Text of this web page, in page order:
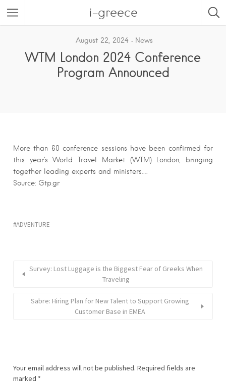
i-greece
August 22, 2024 News
WTM London 2024 Conference
Program Announced
More than 60 conference sessions have been confirmed for
this year’s World Travel Market (WTM) London, bringing
together leading experts and ministers….
Source: Gtp.gr
ADVENTURE
Survey: Lost Luggage is the Biggest Fear of Greeks When
Traveling
Sabre: Hiring Plan for New Talent to Support Growing
Customer Base in EMEA
Your email address will not be published. Required fields are
marked *